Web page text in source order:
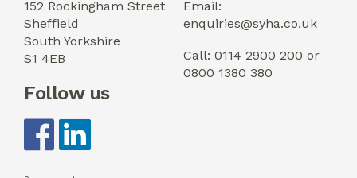
152 Rockingham Street
Sheffield
South Yorkshire
S1 4EB
Email:
enquiries@syha.co.uk
Call: 0114 2900 200 or
0800 1380 380
Follow us